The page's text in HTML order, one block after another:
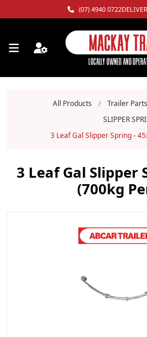
(07) 4940 0722
All Products / Trailer Parts
SLIPPER
3 Leaf Gal Slipper Spring -
3 Leaf Gal Slipper
(700kg